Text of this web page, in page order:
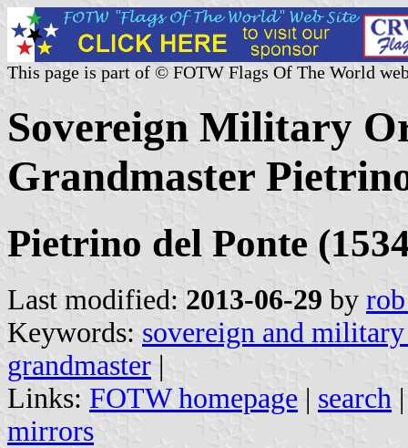
This page is part of © FOTW Flags Of The World
Sovereign Military
Grandmaster
Pietrino del Ponte
Last modified: 2013-06-29 by
Keywords: sovereign and
grandmaster |
Links: FOTW homepage | search
mirrors